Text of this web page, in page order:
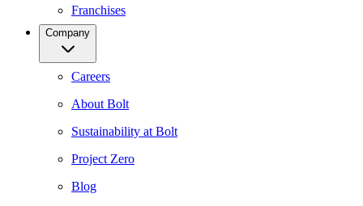
Franchises
Company
Careers
About Bolt
Sustainability at Bolt
Project Zero
Blog